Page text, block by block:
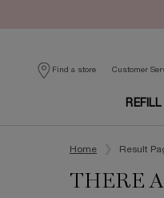
Find a store
Customer
REFILL
Home
Result
THERE